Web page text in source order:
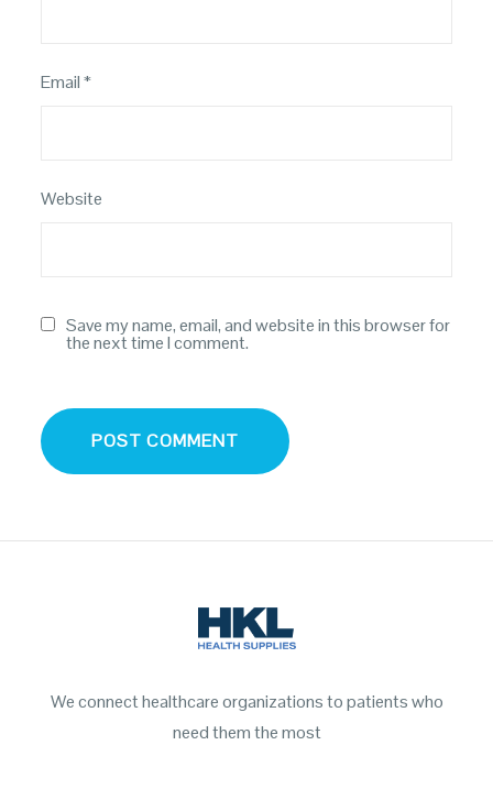
Email*
Website
Save my name, email, and website in this browser for
the next time I comment.
We connect healthcare organizations to patients who
need them the most